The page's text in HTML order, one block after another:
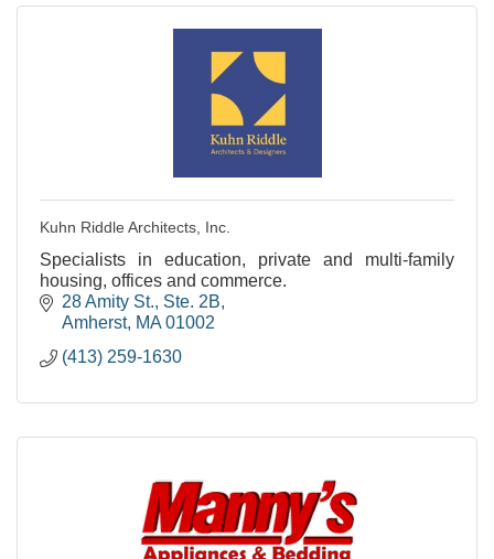
Kuhn Riddle Architects, Inc.
Specialists in education, private and multi-family
housing, offices and commerce.
28 Amity St., Ste. 2B
Amherst MA 01002
(413) 259-1630